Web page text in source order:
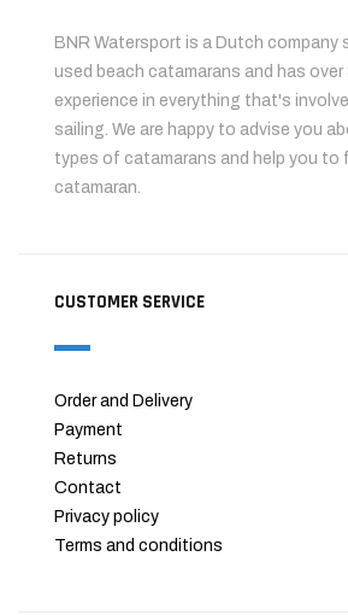
BNR Watersport is a Dutch company
used beach catamarans and has over
experience in everything that's
sailing. We are happy to advise you
types of catamarans and help you to
catamaran.
CUSTOMER SERVICE
Order and Delivery
Payment
Returns
Contact
Privacy policy
Terms and conditions